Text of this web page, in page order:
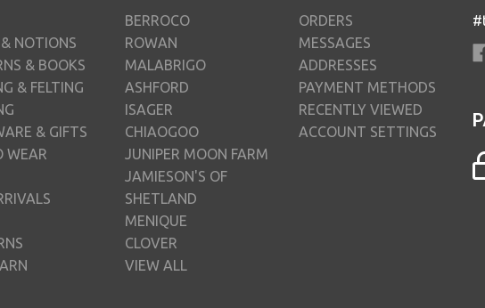
NOTIONS
& BOOKS
& FELTING
& GIFTS
WEAR
BERROCO
ROWAN
MALABRIGO
ASHFORD
ISAGER
CHIAOGOO
JUNIPER MOON FARM
JAMIESON'S OF
SHETLAND
MENIQUE
CLOVER
VIEW ALL
ORDERS
MESSAGES
ADDRESSES
PAYMENT METHODS
RECENTLY VIEWED
ACCOUNT SETTINGS